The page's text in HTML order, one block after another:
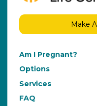
Am I Pregnant?
Options
Services